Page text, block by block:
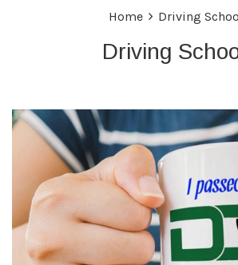
Home › Driving
Driving